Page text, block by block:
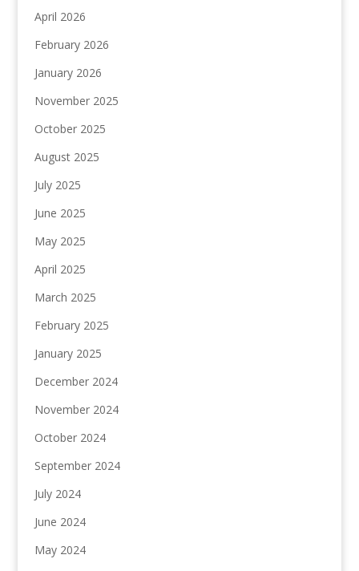
April 2026
February 2026
January 2026
November 2025
October 2025
August 2025
July 2025
June 2025
May 2025
April 2025
March 2025
February 2025
January 2025
December 2024
November 2024
October 2024
September 2024
July 2024
June 2024
May 2024